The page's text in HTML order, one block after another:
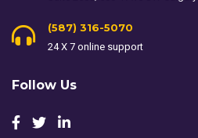
(587) 316-5070
24 X 7 online support
Follow Us